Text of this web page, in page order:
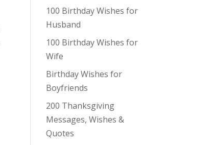
100 Birthday Wishes for
Husband
100 Birthday Wishes for
Wife
Birthday Wishes for
Boyfriends
200 Thanksgiving
Messages, Wishes &
Quotes